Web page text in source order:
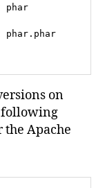
phar
on
following
Apache